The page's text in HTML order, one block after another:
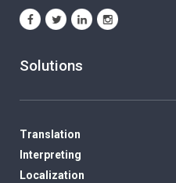
Solutions
Translation
Interpreting
Localization